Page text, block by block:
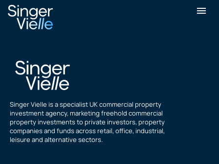
Liam Curran
Singer Vielle is a specialist UK commercial property
investment agency, marketing freehold commercial
property investments to private investors, property
companies and funds across retail, office, industrial,
leisure and alternative sectors.